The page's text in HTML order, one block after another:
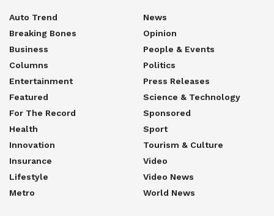
Auto Trend
Breaking Bones
Business
Columns
Entertainment
Featured
For The Record
Health
Innovation
Insurance
Lifestyle
Metro
News
Opinion
People & Events
Politics
Press Releases
Science & Technology
Sponsored
Sport
Tourism & Culture
Video
Video News
World News